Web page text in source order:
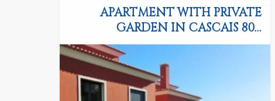
APARTMENT WITH PRIVATE
GARDEN IN CASCAIS 800
METERS FROM THE OCEAN